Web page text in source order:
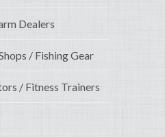
Dealers
/ Fishing Gear
/ Fitness Trainers